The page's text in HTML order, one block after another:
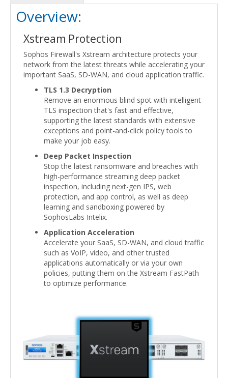
Overview:
Xstream Protection
Sophos Firewall's Xstream architecture protects your
network from the latest threats while accelerating your
important SaaS, SD-WAN, and cloud application traffic.
TLS 1.3 Decryption
Remove an enormous blind spot with intelligent
TLS inspection that's fast and effective,
supporting the latest standards with extensive
exceptions and point-and-click policy tools to
make your job easy.
Deep Packet Inspection
Stop the latest ransomware and breaches with
high-performance streaming deep packet
inspection, including next-gen IPS, web
protection, and app control, as well as deep
learning and sandboxing powered by
SophosLabs Intelix.
Application Acceleration
Accelerate your SaaS, SD-WAN, and cloud traffic
such as VoIP, video, and other trusted
applications automatically or via your own
policies, putting them on the Xstream FastPath
to optimize performance.